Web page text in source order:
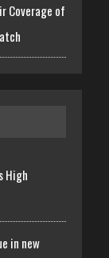
Coverage of
High
in new